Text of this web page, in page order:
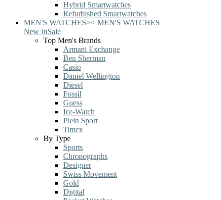
Hybrid Smartwatches
Refurbished Smartwatches
MEN'S WATCHES>< MEN'S WATCHES
New InSale
Top Men's Brands
Armani Exchange
Ben Sherman
Casio
Daniel Wellington
Diesel
Fossil
Guess
Ice-Watch
Plein Sport
Timex
By Type
Sports
Chronographs
Designer
Swiss Movement
Gold
Digital